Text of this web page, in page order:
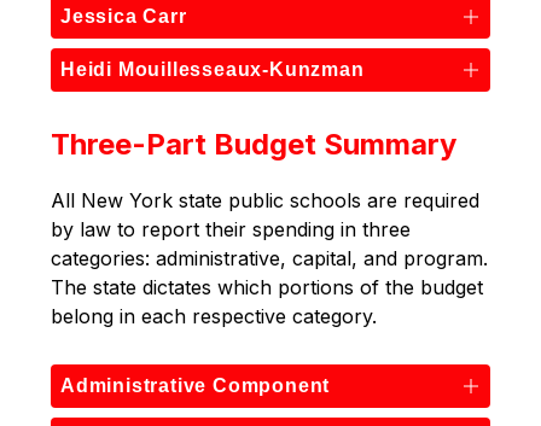
Jessica Carr
Heidi Mouillesseaux-Kunzman
Three-Part Budget Summary
All New York state public schools are required
by law to report their spending in three
categories: administrative, capital, and program.
The state dictates which portions of the budget
belong in each respective category.
Administrative Component